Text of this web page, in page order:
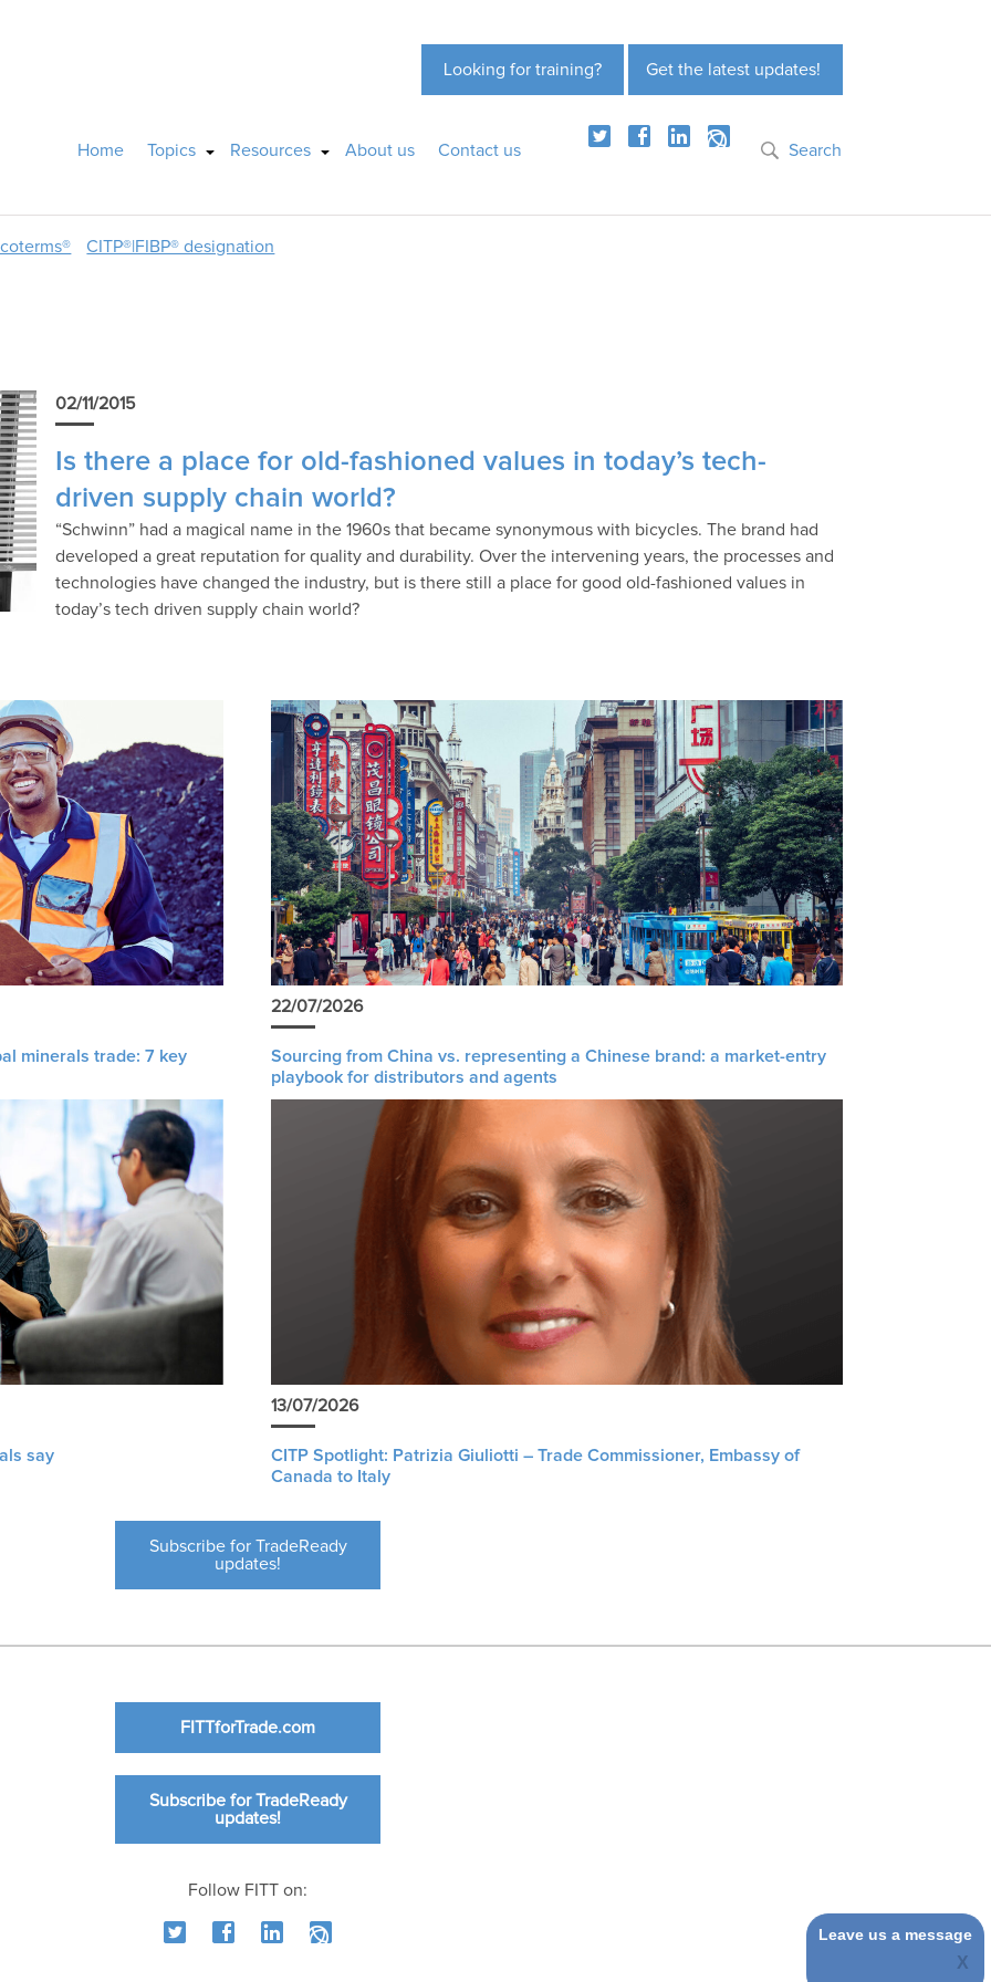
Get the latest updates!
Looking for training?
Home Topics Resources About us Contact us Search
CITP®|FIBP® designation
02/11/2015
Is there a place for old-fashioned values in today’s tech-
driven supply chain world?
“Schwinn” had a magical name in the 1960s that became synonymous with bicycles. The brand had
developed a great reputation for quality and durability. Over the intervening years, the processes and
technologies have changed the industry, but is there still a place for good old-fashioned values in
today’s tech driven supply chain world?
minerals trade: 7 key
22/07/2026
Sourcing from China vs. representing a Chinese brand: a market-entry
playbook for distributors and agents
say
13/07/2026
CITP Spotlight: Patrizia Giuliotti – Trade Commissioner, Embassy of
Canada to Italy
Subscribe for TradeReady
updates!
FITTforTrade.com
Subscribe for TradeReady
updates!
Follow FITT on:
Leave us a message